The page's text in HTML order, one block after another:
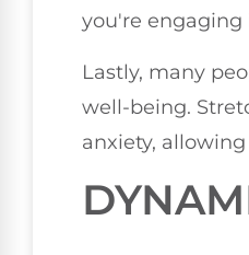
you're engaging
Lastly, many
well-being.
anxiety,